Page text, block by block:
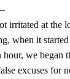
irritated at the
when it
we began
excuses for